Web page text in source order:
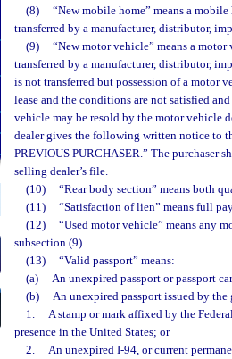
(8)
“New mobile home” means a
transferred by a manufacturer, distributor,
(9)
“New motor vehicle” means a
transferred by a manufacturer, distributor,
is not transferred but possession of a motor
lease and the conditions are not satisfied
vehicle may be resold by the motor vehicle
dealer gives the following written notice to
PREVIOUS PURCHASER.” The purchaser
selling dealer’s file.
(10)
“Rear body section” means both
(11)
“Satisfaction of lien” means full
(12)
“Used motor vehicle” means any
subsection (9).
(13)
“Valid passport” means:
(a)
An unexpired passport or passport
(b)
An unexpired passport issued by
1.
A stamp or mark affixed by the
presence in the United States; or
2.
An unexpired I-94, or current